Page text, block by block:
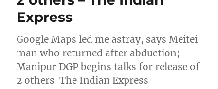
Express
Google Maps led me astray, says Meitei
man who returned after abduction;
Manipur DGP begins talks for release of
2 others The Indian Express